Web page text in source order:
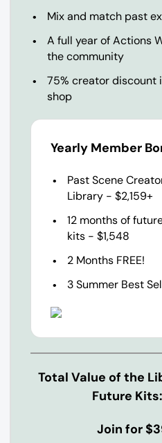
Mix and match past
A full year of Actions
the community
75% creator discount
shop
Yearly Member
Past Scene
Library - $2,159+
12 months of
kits - $1,548
2 Months FREE!
3 Summer Best
Total Value of the
Future
Join for